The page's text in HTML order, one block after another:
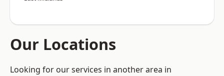
Our Locations
Looking for our services in another area in